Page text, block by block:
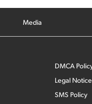
Media
DMCA
Legal
SMS Policy